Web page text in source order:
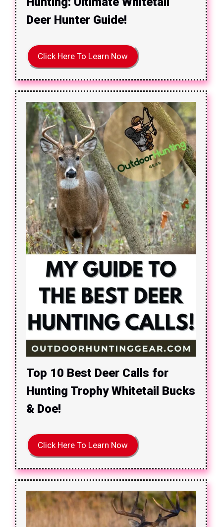
Deer Hunter Guide!
Click Here To Learn Now
Top 10 Best Deer Calls for
Hunting Trophy Whitetail Bucks
& Doe!
Click Here To Learn Now